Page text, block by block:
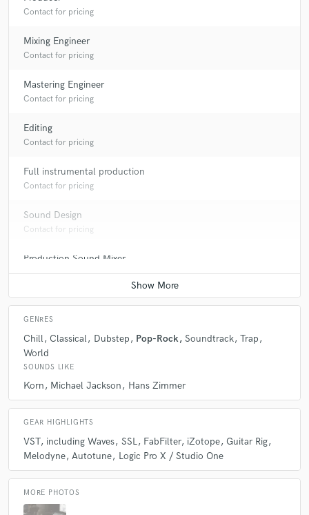
Contact for pricing
Mixing Engineer
Contact for pricing
Mastering Engineer
Contact for pricing
Editing
Contact for pricing
Full instrumental production
Contact for pricing
Sound Design
Contact for pricing
Production Sound Mixer
Contact for pricing
GENRES
Chill Classical Dubstep Pop-Rock Soundtrack Trap
World
SOUNDS LIKE
Korn Michael Jackson Hans Zimmer
GEAR HIGHLIGHTS
VST including Waves SSL FabFilter iZotope Guitar Rig
Melodyne Autotune Logic Pro X / Studio One
MORE PHOTOS